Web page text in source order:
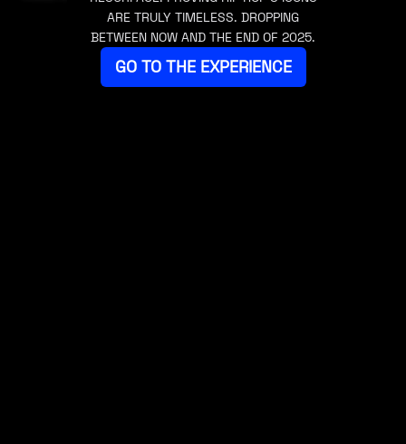
ARE TRULY TIMELESS. DROPPING
BETWEEN NOW AND THE END OF 2025.
GO TO THE EXPERIENCE